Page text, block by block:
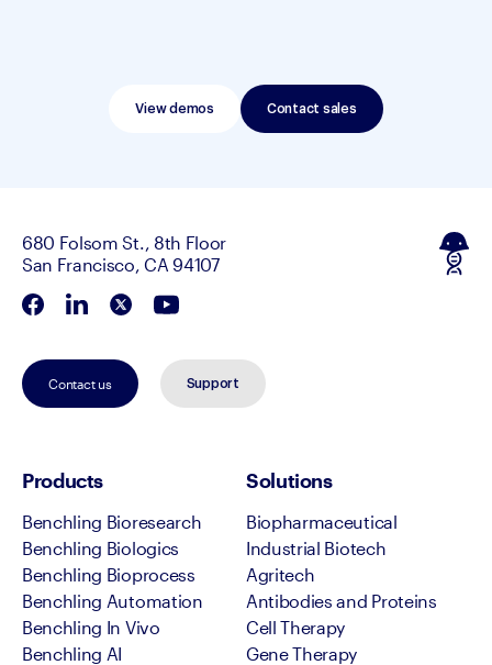
View demos Contact sales
680 Folsom St., 8th Floor
San Francisco, CA 94107
Contact us Support
Products
Benchling Bioresearch
Benchling Biologics
Benchling Bioprocess
Benchling Automation
Benchling In Vivo
Benchling AI
Solutions
Biopharmaceutical
Industrial Biotech
Agritech
Antibodies and Proteins
Cell Therapy
Gene Therapy